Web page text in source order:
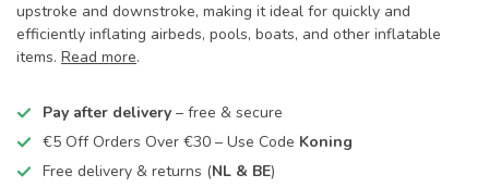
upstroke and downstroke, making it ideal for quickly and
efficiently inflating airbeds, pools, boats, and other inflatable
items. Read more.
Pay after delivery – free & secure
€5 Off Orders Over €30 – Use Code Koning
Free delivery & returns (NL & BE)